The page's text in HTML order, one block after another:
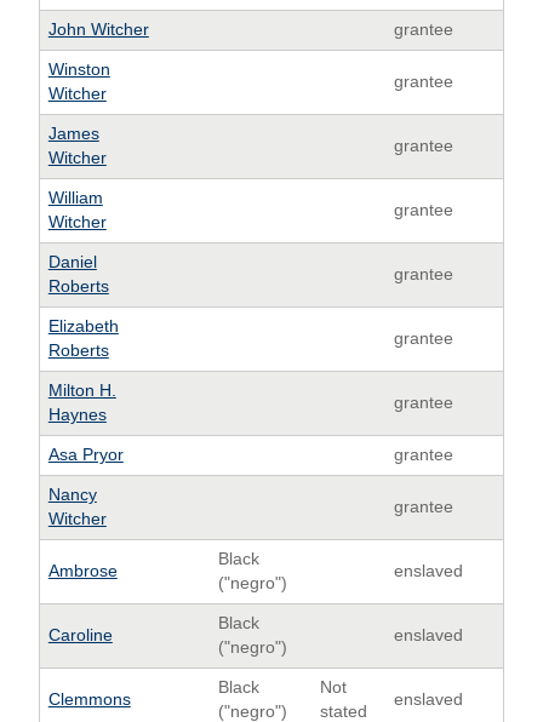
John Witcher grantee
Winston
Witcher
grantee
James
Witcher
grantee
William
Witcher
grantee
Daniel
Roberts
grantee
Elizabeth
Roberts
grantee
Milton H.
Haynes
grantee
Asa Pryor grantee
Nancy
Witcher
grantee
Ambrose
Black
("negro")
enslaved
Caroline
Black
("negro")
enslaved
Clemmons
Black
("negro")
Not
stated
enslaved